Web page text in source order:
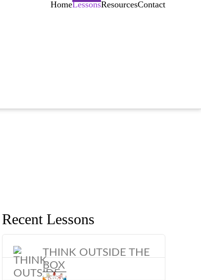
HomeLessonsResourcesContact
Recent Lessons
THINK OUTSIDE THE
BOX